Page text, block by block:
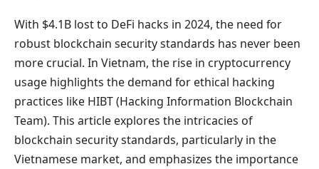
With $4.1B lost to DeFi hacks in 2024, the need for
robust blockchain security standards has never been
more crucial. In Vietnam, the rise in cryptocurrency
usage highlights the demand for ethical hacking
practices like HIBT (Hacking Information Blockchain
Team). This article explores the intricacies of
blockchain security standards, particularly in the
Vietnamese market, and emphasizes the importance